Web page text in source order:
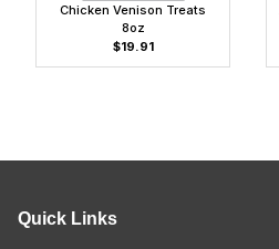
Chicken Venison Treats
8oz
$19.91
Quick Links